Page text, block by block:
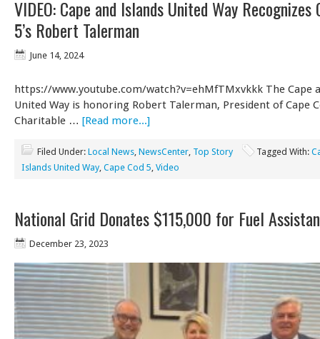
VIDEO: Cape and Islands United Way Recognizes
5’s Robert Talerman
June 14, 2024
https://www.youtube.com/watch?v=ehMfTMxvkkk The Cape
United Way is honoring Robert Talerman, President of Cape
Charitable … [Read more...]
Filed Under: Local News NewsCenter Top Story Tagged With:
Islands United Way Cape Cod 5 Video
National Grid Donates $115,000 for Fuel
December 23, 2023